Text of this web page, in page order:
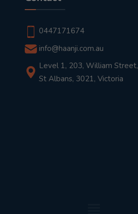
0447171674
info@haanji.com.au
Level 1, 203, William Street,
St Albans, 3021, Victoria